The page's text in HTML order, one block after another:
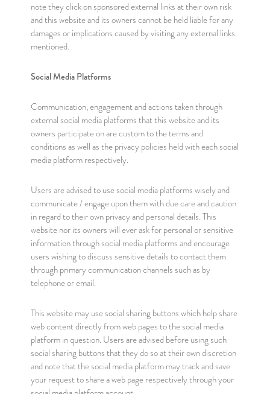
note they click on sponsored external links at their own risk
and this website and its owners cannot be held liable for any
damages or implications caused by visiting any external links
mentioned.
Social Media Platforms
Communication, engagement and actions taken through
external social media platforms that this website and its
owners participate on are custom to the terms and
conditions as well as the privacy policies held with each social
media platform respectively.
Users are advised to use social media platforms wisely and
communicate / engage upon them with due care and caution
in regard to their own privacy and personal details. This
website nor its owners will ever ask for personal or sensitive
information through social media platforms and encourage
users wishing to discuss sensitive details to contact them
through primary communication channels such as by
telephone or email.
This website may use social sharing buttons which help share
web content directly from web pages to the social media
platform in question. Users are advised before using such
social sharing buttons that they do so at their own discretion
and note that the social media platform may track and save
your request to share a web page respectively through your